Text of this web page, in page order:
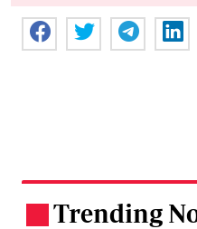
Trending